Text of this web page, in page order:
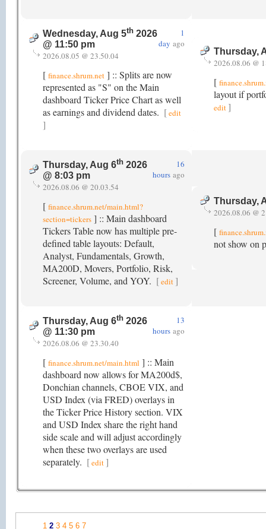
Wednesday, Aug 5th 2026
@ 11:50 pm
1
day ago
2026.08.05 @ 23.50.04
[ finance.shrum.net ] :: Splits are now
represented as "S" on the Main
dashboard Ticker Price Chart as well
as earnings and dividend dates. [edit
]
Thursday,
2026.08.06 @
[
layout if
edit]
Thursday, Aug 6th 2026
@ 8:03 pm
16
hours ago
2026.08.06 @ 20.03.54
[ finance.shrum.net/main.html?
section=tickers ] :: Main dashboard
Tickers Table now has multiple pre-
defined table layouts: Default,
Analyst, Fundamentals, Growth,
MA200D, Movers, Portfolio, Risk,
Screener, Volume, and YOY. [edit ]
Thursday,
2026.08.06 @
[
not show on
Thursday, Aug 6th 2026
@ 11:30 pm
13
hours ago
2026.08.06 @ 23.30.40
[ finance.shrum.net/main.html ] :: Main
dashboard now allows for MA200d$,
Donchian channels, CBOE VIX, and
USD Index (via FRED) overlays in
the Ticker Price History section. VIX
and USD Index share the right hand
side scale and will adjust accordingly
when these two overlays are used
separately. [edit]
1 2 3 4 5 6 7